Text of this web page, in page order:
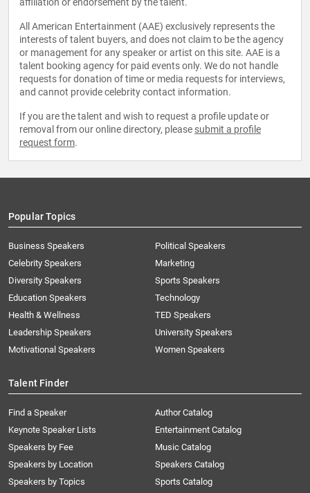
affiliation or endorsement by the talent.
All American Entertainment (AAE) exclusively represents the
interests of talent buyers, and does not claim to be the agency
or management for any speaker or artist on this site. AAE is a
talent booking agency for paid events only. We do not handle
requests for donation of time or media requests for interviews,
and cannot provide celebrity contact information.
If you are the talent and wish to request a profile update or
removal from our online directory, please submit a profile
request form.
Popular Topics
Business Speakers
Celebrity Speakers
Diversity Speakers
Education Speakers
Health & Wellness
Leadership Speakers
Motivational Speakers
Political Speakers
Marketing
Sports Speakers
Technology
TED Speakers
University Speakers
Women Speakers
Talent Finder
Find a Speaker
Keynote Speaker Lists
Speakers by Fee
Speakers by Location
Speakers by Topics
Author Catalog
Entertainment Catalog
Music Catalog
Speakers Catalog
Sports Catalog